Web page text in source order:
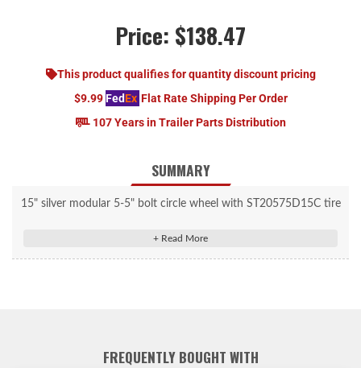
Price: $138.47
This product qualifies for quantity discount pricing
$9.99 FedEx Flat Rate Shipping Per Order
107 Years in Trailer Parts Distribution
SUMMARY
15" silver modular 5-5" bolt circle wheel with ST20575D15C tire
FREQUENTLY BOUGHT WITH